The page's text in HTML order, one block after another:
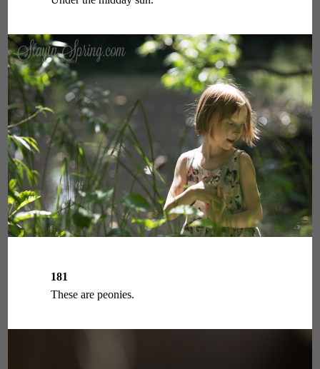
181
These are peonies.